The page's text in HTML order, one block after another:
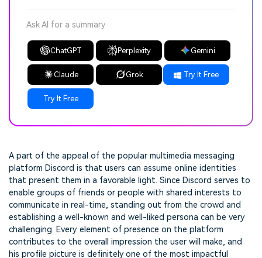
Ask AI for a summary
ChatGPT Perplexity Gemini
Claude Grok Try It Free
Try It Free
A part of the appeal of the popular multimedia messaging
platform Discord is that users can assume online identities
that present them in a favorable light. Since Discord serves to
enable groups of friends or people with shared interests to
communicate in real-time, standing out from the crowd and
establishing a well-known and well-liked persona can be very
challenging. Every element of presence on the platform
contributes to the overall impression the user will make, and
his profile picture is definitely one of the most impactful